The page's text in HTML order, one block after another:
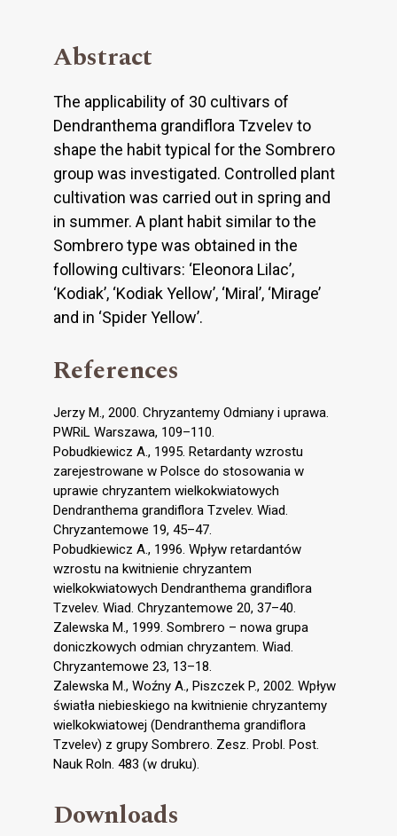
Abstract
The applicability of 30 cultivars of
Dendranthema grandiflora Tzvelev to
shape the habit typical for the Sombrero
group was investigated. Controlled plant
cultivation was carried out in spring and
in summer. A plant habit similar to the
Sombrero type was obtained in the
following cultivars: ‘Eleonora Lilac’,
‘Kodiak’, ‘Kodiak Yellow’, ‘Miral’, ‘Mirage’
and in ‘Spider Yellow’.
References
Jerzy M., 2000. Chryzantemy Odmiany i uprawa.
PWRiL Warszawa, 109–110.
Pobudkiewicz A., 1995. Retardanty wzrostu
zarejestrowane w Polsce do stosowania w
uprawie chryzantem wielkokwiatowych
Dendranthema grandiflora Tzvelev. Wiad.
Chryzantemowe 19, 45–47.
Pobudkiewicz A., 1996. Wpływ retardantów
wzrostu na kwitnienie chryzantem
wielkokwiatowych Dendranthema grandiflora
Tzvelev. Wiad. Chryzantemowe 20, 37–40.
Zalewska M., 1999. Sombrero – nowa grupa
doniczkowych odmian chryzantem. Wiad.
Chryzantemowe 23, 13–18.
Zalewska M., Woźny A., Piszczek P., 2002. Wpływ
światła niebieskiego na kwitnienie chryzantemy
wielkokwiatowej (Dendranthema grandiflora
Tzvelev) z grupy Sombrero. Zesz. Probl. Post.
Nauk Roln. 483 (w druku).
Downloads